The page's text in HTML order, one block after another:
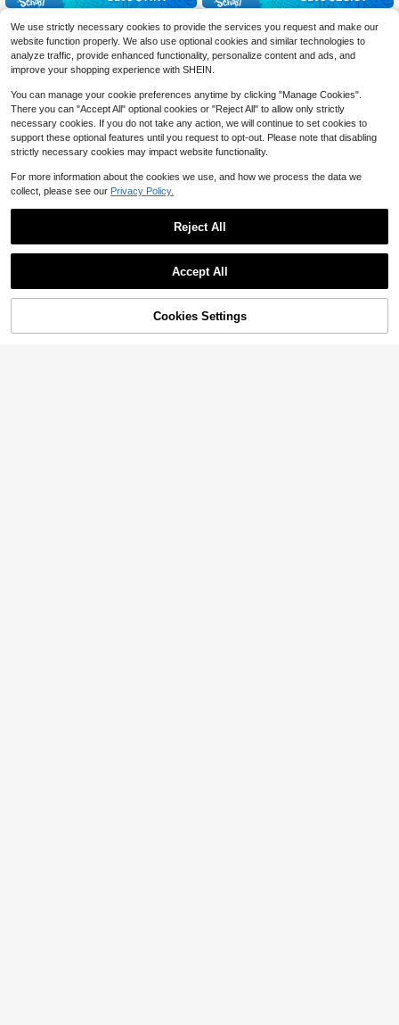
ed Handbag, Unique Woven & PU L
eather Design With Detachable Sho
ulder Strap, Versatile For Daily Com
mute, Shopping,
60+ sold
$10.79 -51%
Local
CAMOLUXE French Luxury H
andbag, Silk Scarf, Chain Handle, S
houlder Bag, Coarse Felt, Metal Buc
kle, Versatile Commuter Bag
$9.19 -76%
Free Shipping
14% OFF! Add to Cart
We use strictly necessary cookies to provide the services you request and make our
website function properly. We also use optional cookies and similar technologies to
analyze traffic, provide enhanced functionality, personalize content and ads, and
improve your shopping experience with SHEIN.
You can manage your cookie preferences anytime by clicking "Manage Cookies".
There you can "Accept All" optional cookies or "Reject All" to allow only strictly
necessary cookies. If you do not take any action, we will continue to set cookies to
support these optional features until you request to opt-out. Please note that disabling
strictly necessary cookies may impact website functionality.
For more information about the cookies we use, and how we process the data we
collect, please see our Privacy Policy.
Reject All
Accept All
Cookies Settings